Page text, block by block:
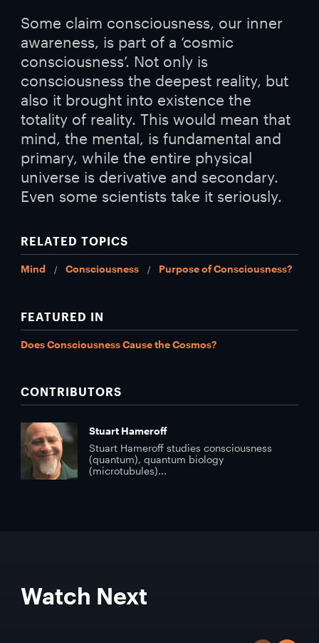
Some claim consciousness, our inner
awareness, is part of a ‘cosmic
consciousness’. Not only is
consciousness the deepest reality, but
also it brought into existence the
totality of reality. This would mean that
mind, the mental, is fundamental and
primary, while the entire physical
universe is derivative and secondary.
Even some scientists take it seriously.
RELATED TOPICS
Mind Consciousness Purpose of Consciousness?
FEATURED IN
Does Consciousness Cause the Cosmos?
CONTRIBUTORS
Stuart Hameroff
Stuart Hameroff studies consciousness
(quantum), quantum biology
(microtubules)...
Watch Next